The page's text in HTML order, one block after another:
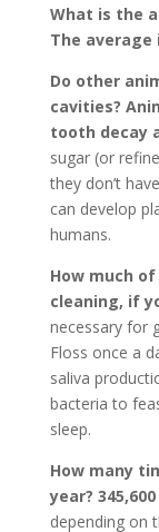
What is the
The average
Do other
cavities?
tooth decay
sugar (or
they don’t
can develop
humans.
How much
cleaning, if
necessary for
Floss once a
saliva
bacteria to
sleep.
How many
year?
depending on